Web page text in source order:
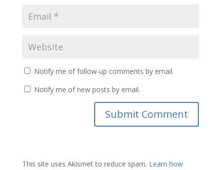
Notify me of follow-up comments by email.
Notify me of new posts by email.
This site uses Akismet to reduce spam. Learn how